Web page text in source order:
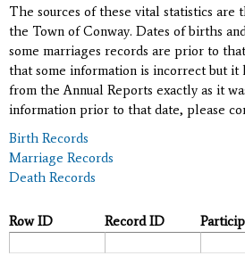
The sources of these vital statistics are
the Town of Conway. Dates of births
some marriages records are prior to
that some information is incorrect but it
from the Annual Reports exactly as it
information prior to that date, please
Birth Records
Marriage Records
Death Records
Row ID Record ID